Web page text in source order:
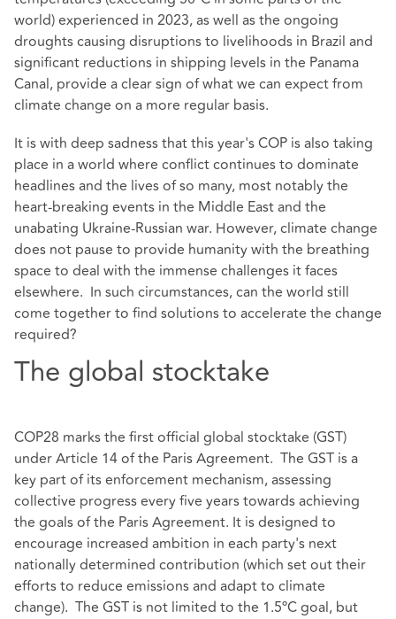
world) experienced in 2023, as well as the ongoing
droughts causing disruptions to livelihoods in Brazil and
significant reductions in shipping levels in the Panama
Canal, provide a clear sign of what we can expect from
climate change on a more regular basis.
It is with deep sadness that this year's COP is also taking
place in a world where conflict continues to dominate
headlines and the lives of so many, most notably the
heart-breaking events in the Middle East and the
unabating Ukraine-Russian war. However, climate change
does not pause to provide humanity with the breathing
space to deal with the immense challenges it faces
elsewhere. In such circumstances, can the world still
come together to find solutions to accelerate the change
required?
The global stocktake
COP28 marks the first official global stocktake (GST)
under Article 14 of the Paris Agreement. The GST is a
key part of its enforcement mechanism, assessing
collective progress every five years towards achieving
the goals of the Paris Agreement. It is designed to
encourage increased ambition in each party's next
nationally determined contribution (which set out their
efforts to reduce emissions and adapt to climate
change). The GST is not limited to the 1.5ºC goal, but